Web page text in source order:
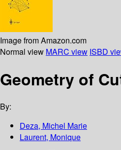
Image from Amazon.com
Normal view MARC view ISBD
Geometry of
By:
Deza, Michel Marie
Laurent, Monique